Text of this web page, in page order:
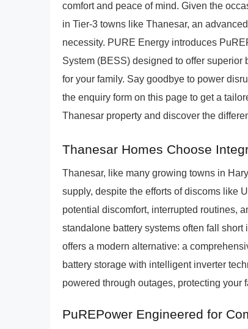
comfort and peace of mind. Given the
in Tier-3 towns like Thanesar, an
necessity. PURE Energy introduces
System (BESS) designed to offer
for your family. Say goodbye to power
the enquiry form on this page to get a
Thanesar property and discover the
Thanesar Homes Choose
Thanesar, like many growing towns in
supply, despite the efforts of discoms like
potential discomfort, interrupted routines,
standalone battery systems often fall
offers a modern alternative: a
battery storage with intelligent inverter
powered through outages, protecting
PuREPower Engineered for